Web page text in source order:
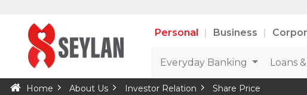
Personal Business
Everyday Banking Loans
Home About Us Investor Relation Share Price